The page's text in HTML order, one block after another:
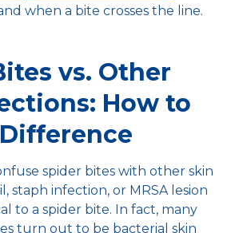
when a bite crosses the line.
vs. Other
How to
spider bites with other skin
staph infection, or MRSA lesion
to a spider bite. In fact, many
turn out to be bacterial skin